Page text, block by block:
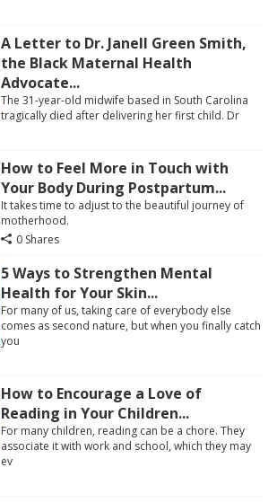
A Letter to Dr. Janell Green Smith,
the Black Maternal Health
Advocate...
The 31-year-old midwife based in South Carolina
tragically died after delivering her first child. Dr
How to Feel More in Touch with
Your Body During Postpartum...
It takes time to adjust to the beautiful journey of
motherhood.
0 Shares
5 Ways to Strengthen Mental
Health for Your Skin...
For many of us, taking care of everybody else
comes as second nature, but when you finally catch
you
How to Encourage a Love of
Reading in Your Children...
For many children, reading can be a chore. They
associate it with work and school, which they may
ev